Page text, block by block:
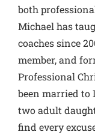
both
Michael has
coaches since
member, and
Professional
been married to
two adult
find every